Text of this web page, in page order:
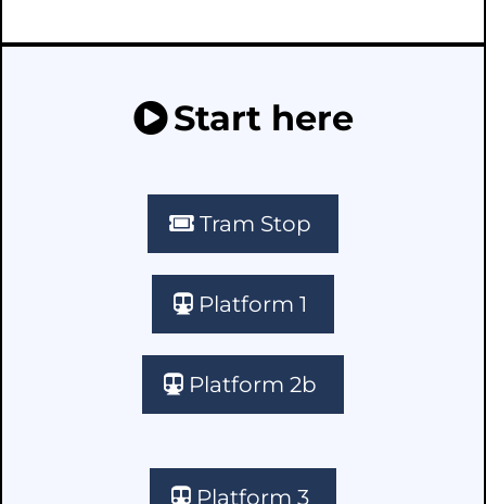
Start here
Tram Stop
Platform 1
Platform 2b
Platform 3